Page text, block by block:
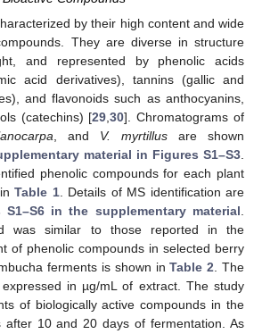
by their high content and wide
They are diverse in structure
and represented by phenolic acids
acid derivatives), tannins (gallic and
and flavonoids such as anthocyanins,
(catechins) [29 ,30]. Chromatograms of
, and V. myrtillus are shown
material in Figures S1–S3
phenolic compounds for each plant
Table 1. Details of MS identification are
S1–S6 in the supplementary material
was similar to those reported in the
of phenolic compounds in selected berry
ferments is shown inTable 2 . The
in µg/mL of extract. The study
of biologically active compounds in the
after 10 and 20 days of fermentation. As